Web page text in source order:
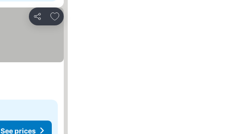
Share
Add to favorites
See prices